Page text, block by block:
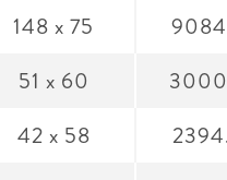
148 x 75
51 x 60
42 x 58